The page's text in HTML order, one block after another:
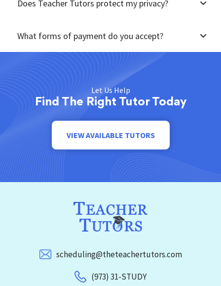
Does Teacher Tutors protect my privacy?
What forms of payment do you accept?
Let Us Help
Find The Right Tutor Today
VIEW AVAILABLE TUTORS
scheduling@theteachertutors.com
(973) 31-STUDY